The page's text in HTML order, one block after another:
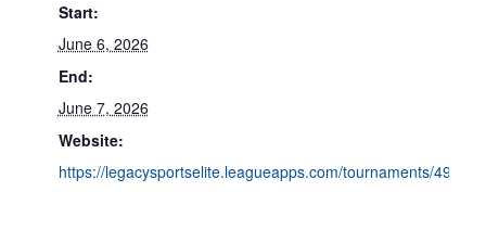
Start:
June 6, 2026
End:
June 7, 2026
Website:
https://legacysportselite.leagueapps.com/tournaments/